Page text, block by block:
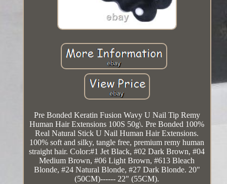
Pre Bonded Keratin Fusion Wavy U Nail Tip Remy
Human Hair Extensions 100S 50g\. Pre Bonded 100%
Real Natural Stick U Nail Human Hair Extensions.
100% soft and silky, tangle free, premium remy human
straight hair. Color:#1 Jet Black, #02 Dark Brown, #04
Medium Brown, #06 Light Brown, #613 Bleach
Blonde, #24 Natural Blonde, #27 Dark Blonde. 20"
(50CM)------ 22" (55CM).